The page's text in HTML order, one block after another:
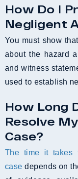
How Do I
Negligent
You must show
about the hazard
and witness
used to establish
How Long
Resolve
Case?
The time it takes
case depends on